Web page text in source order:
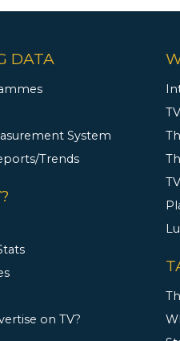
DATA
System
Trends
on TV?